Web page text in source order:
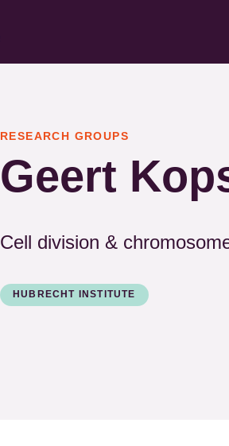
RESEARCH GROUPS
Geert
Cell division &
HUBRECHT INSTITUTE